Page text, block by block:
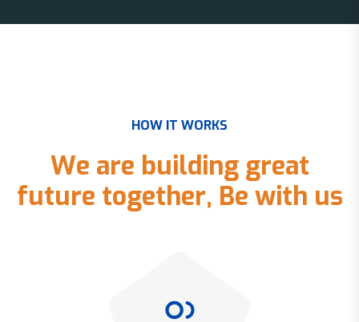
HOW IT WORKS
We are building great
future together, Be with us